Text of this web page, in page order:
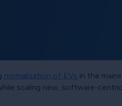
normalization of EVs in the
scaling new, software-